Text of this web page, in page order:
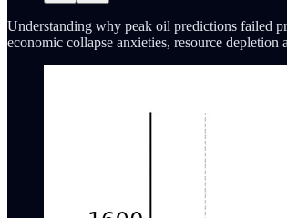
Understanding why peak oil predictions failed
economic collapse anxieties, resource